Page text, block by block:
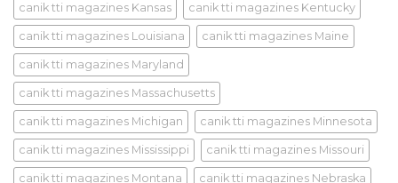
canik tti magazines Kansas canik tti magazines Kentucky
canik tti magazines Louisiana canik tti magazines Maine
canik tti magazines Maryland
canik tti magazines Massachusetts
canik tti magazines Michigan canik tti magazines Minnesota
canik tti magazines Mississippi canik tti magazines Missouri
canik tti magazines Montana canik tti magazines Nebraska